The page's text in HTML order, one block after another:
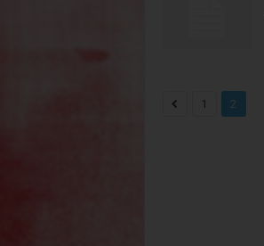
1 2